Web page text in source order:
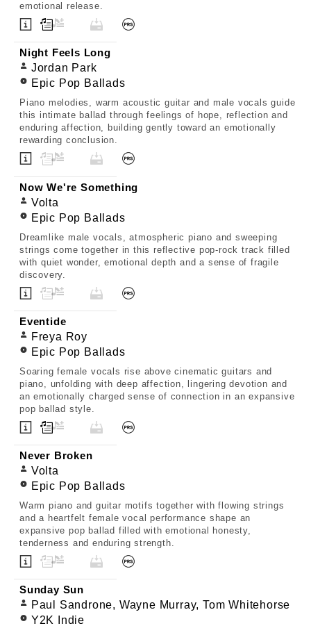
emotional release.
Night Feels Long
Jordan Park
Epic Pop Ballads
Piano melodies, warm acoustic guitar and male vocals guide
this intimate ballad through feelings of hope, reflection and
enduring affection, building gently toward an emotionally
rewarding conclusion.
Now We're Something
Volta
Epic Pop Ballads
Dreamlike male vocals, atmospheric piano and sweeping
strings come together in this reflective pop-rock track filled
with quiet wonder, emotional depth and a sense of fragile
discovery.
Eventide
Freya Roy
Epic Pop Ballads
Soaring female vocals rise above cinematic guitars and
piano, unfolding with deep affection, lingering devotion and
an emotionally charged sense of connection in an expansive
pop ballad style.
Never Broken
Volta
Epic Pop Ballads
Warm piano and guitar motifs together with flowing strings
and a heartfelt female vocal performance shape an
expansive pop ballad filled with emotional honesty,
tenderness and enduring strength.
Sunday Sun
Paul Sandrone, Wayne Murray, Tom Whitehorse
Y2K Indie